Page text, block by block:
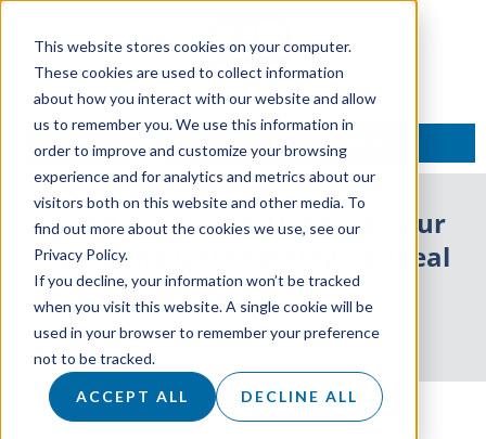
This website stores cookies on your computer.
These cookies are used to collect information
about how you interact with our website and allow
us to remember you. We use this information in
order to improve and customize your browsing
experience and for analytics and metrics about our
visitors both on this website and other media. To
find out more about the cookies we use, see our
Privacy Policy.
If you decline, your information won’t be tracked
when you visit this website. A single cookie will be
used in your browser to remember your preference
not to be tracked.
ACCEPT ALL DECLINE ALL
TALK TO AN EXPERT
LIVE Roundtable: Defining Your
Outbound Data Strategy & Ideal
Client Profile
2 July 2021